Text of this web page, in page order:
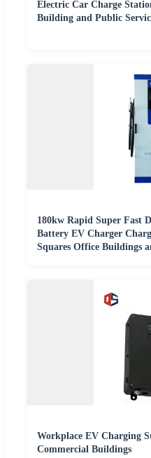
Electric Car Charge
Building and Public
180kw Rapid Super Fast
Battery EV Charger
Squares Office Buildings
Workplace EV Charging
Commercial Buildings